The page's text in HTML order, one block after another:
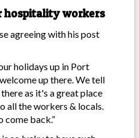
hospitality workers
agreeing with his post
holidays up in Port
up there. We tell
as it's a great place
all the workers & locals.
come back.”